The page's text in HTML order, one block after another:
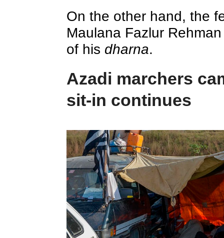
On the other hand, the
Maulana Fazlur
of his dharna.
Azadi marchers
sit-in continues